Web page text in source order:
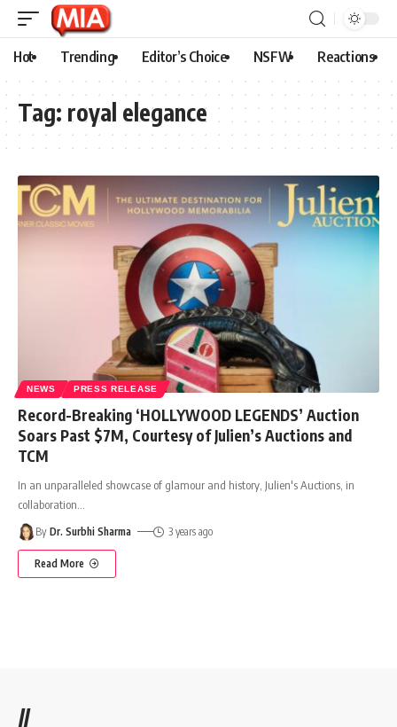
Hot Trending Editor’s Choice NSFW Reactions
Tag: royal elegance
NEWS PRESS RELEASE
Record-Breaking ‘HOLLYWOOD LEGENDS’ Auction
Soars Past $7M, Courtesy of Julien’s Auctions and
TCM
In an unparalleled showcase of glamour and history, Julien's Auctions, in
collaboration
By Dr. Surbhi Sharma 3 years ago
Read More
//